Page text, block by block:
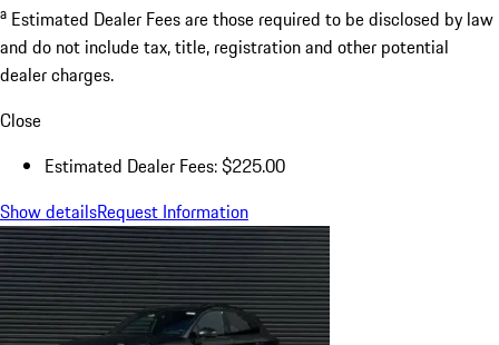
a Estimated Dealer Fees are those required to be disclosed by law
and do not include tax, title, registration and other potential
dealer charges.
Close
Estimated Dealer Fees: $225.00
Show detailsRequest Information